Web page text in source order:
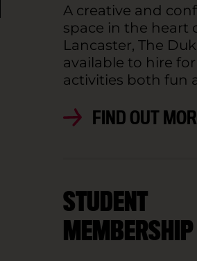
A creative and
space in the heart
Lancaster, The
available to hire
activities both fun
FIND OUT
STUDENT
MEMBERSHIP